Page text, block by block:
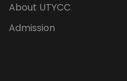
About UTYCC
Admission